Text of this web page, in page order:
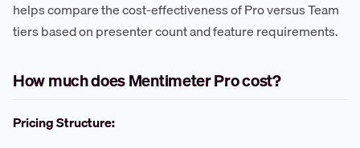
helps compare the cost-effectiveness of Pro versus Team
tiers based on presenter count and feature requirements.
How much does Mentimeter Pro cost?
Pricing Structure: